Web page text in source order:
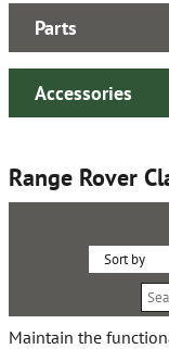
Parts
Accessories
Range Rover
Maintain the